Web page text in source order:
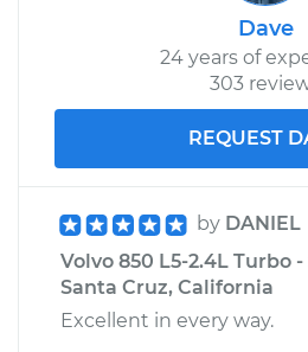
Dave
24 years of
303
REQUEST
by DANIEL
Volvo 850 L5-2.4L Turbo
Santa Cruz, California
Excellent in every way.